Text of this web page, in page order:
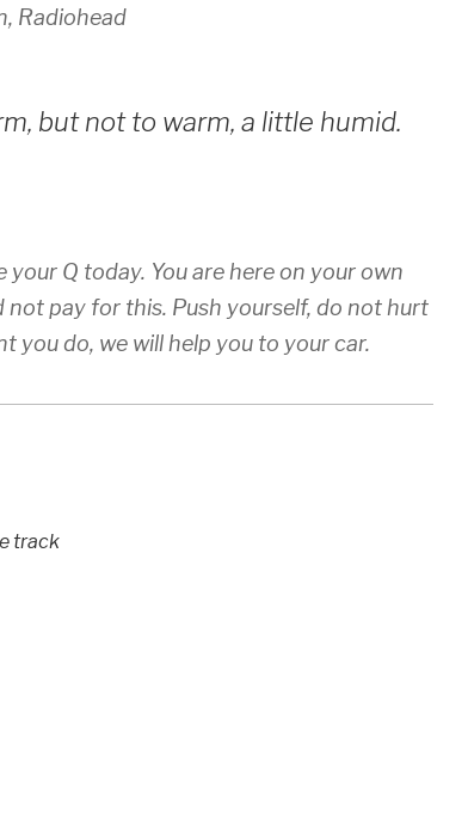
Radiohead
but not to warm, a little humid.
your Q today. You are here on your own
not pay for this. Push yourself, do not hurt
you do, we will help you to your car.
track